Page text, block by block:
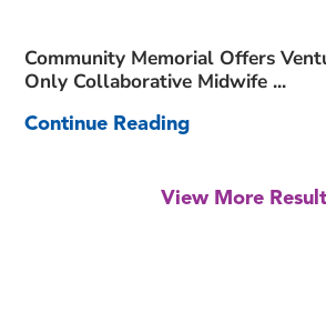
Community Memorial Offers
Only Collaborative Midwife ...
Continue Reading
View More